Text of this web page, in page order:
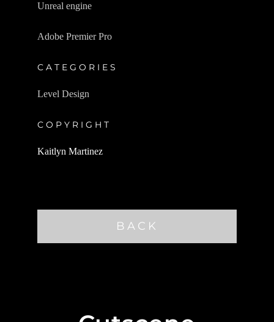
Unreal engine
Adobe Premier Pro
CATEGORIES
Level Design
COPYRIGHT
Kaitlyn Martinez
BACK